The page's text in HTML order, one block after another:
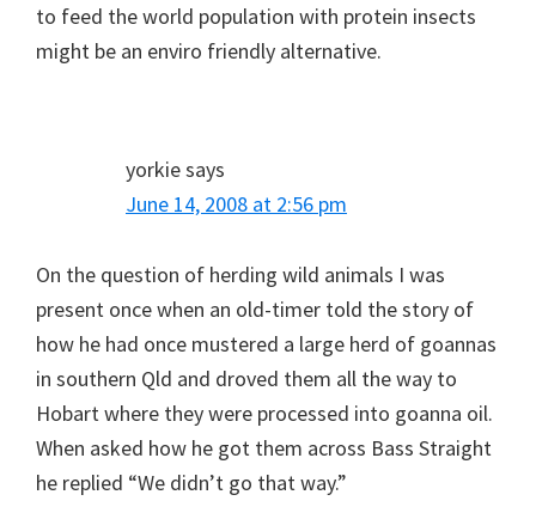
to feed the world population with protein insects
might be an enviro friendly alternative.
yorkiesays
June 14, 2008 at 2:56 pm
On the question of herding wild animals I was
present once when an old-timer told the story of
how he had once mustered a large herd of goannas
in southern Qld and droved them all the way to
Hobart where they were processed into goanna oil.
When asked how he got them across Bass Straight
he replied “We didn’t go that way.”